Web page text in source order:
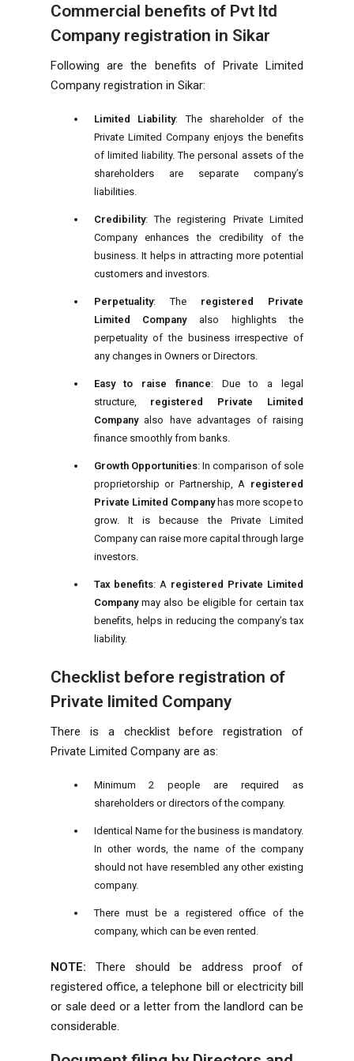
Commercial benefits of Pvt ltd
Company registration in Sikar
Following are the benefits of Private Limited
Company registration in Sikar:
Limited Liability: The shareholder of the
Private Limited Company enjoys the benefits
of limited liability. The personal assets of the
shareholders are separate company’s
liabilities.
Credibility: The registering Private Limited
Company enhances the credibility of the
business. It helps in attracting more potential
customers and investors.
Perpetuality: The registered Private
Limited Companyalso highlights the
perpetuality of the business irrespective of
any changes in Owners or Directors.
Easy to raise finance: Due to a legal
structure, registered Private Limited
Companyalso have advantages of raising
finance smoothly from banks.
Growth Opportunities: In comparison of sole
proprietorship or Partnership, A registered
Private Limited Companyhas more scope to
grow. It is because the Private Limited
Company can raise more capital through large
investors.
Tax benefits: A registered Private Limited
Companymay also be eligible for certain tax
benefits, helps in reducing the company’s tax
liability.
Checklist before registration of
Private limited Company
There is a checklist before registration of
Private Limited Company are as:
Minimum 2 people are required as
shareholders or directors of the company.
Identical Name for the business is mandatory.
In other words, the name of the company
should not have resembled any other existing
company.
There must be a registered office of the
company, which can be even rented.
NOTE: There should be address proof of
registered office, a telephone bill or electricity bill
or sale deed or a letter from the landlord can be
considerable.